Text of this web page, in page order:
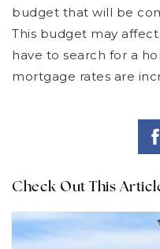
budget that will be
This budget may
have to search for a
mortgage rates are
Check Out This